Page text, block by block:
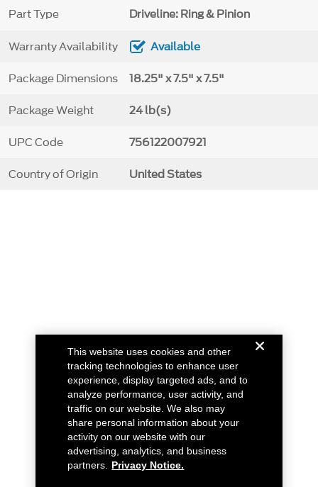
Part Type Driveline: Ring & Pinion
Warranty Availability Available
Package Dimensions 18.25" x 7.5" x 7.5"
Package Weight 24 lb(s)
UPC Code 756122007921
Country of Origin United States
This website uses cookies and other
tracking technologies to enhance user
experience, display targeted ads, and to
analyze performance, user activity, and
traffic on our website. We also may
share personal information about your
activity on our website with our
advertising, analytics, and business
partners.
Privacy Notice.